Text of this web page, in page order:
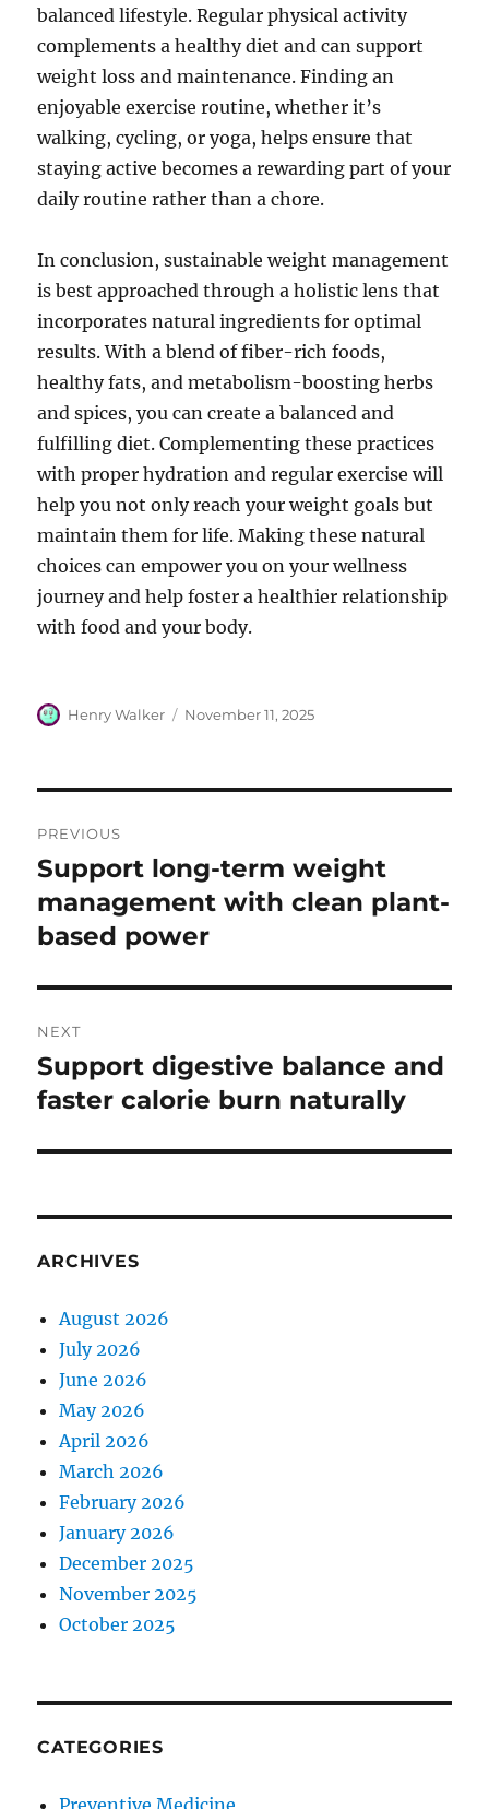
balanced lifestyle. Regular physical activity
complements a healthy diet and can support
weight loss and maintenance. Finding an
enjoyable exercise routine, whether it’s
walking, cycling, or yoga, helps ensure that
staying active becomes a rewarding part of your
daily routine rather than a chore.
In conclusion, sustainable weight management
is best approached through a holistic lens that
incorporates natural ingredients for optimal
results. With a blend of fiber-rich foods,
healthy fats, and metabolism-boosting herbs
and spices, you can create a balanced and
fulfilling diet. Complementing these practices
with proper hydration and regular exercise will
help you not only reach your weight goals but
maintain them for life. Making these natural
choices can empower you on your wellness
journey and help foster a healthier relationship
with food and your body.
Author
Henry Walker
Posted
November 11, 2025
navigation
PREVIOUS
Previous
post:
Support long-term weight
management with clean plant-
based power
NEXT
Next
post:
Support digestive balance and
faster calorie burn naturally
ARCHIVES
August 2026
July 2026
June 2026
May 2026
April 2026
March 2026
February 2026
January 2026
December 2025
November 2025
October 2025
CATEGORIES